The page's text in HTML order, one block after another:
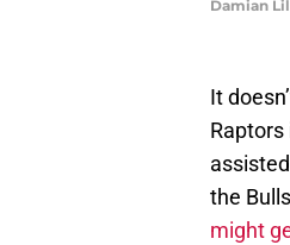
Damian
It
the
might